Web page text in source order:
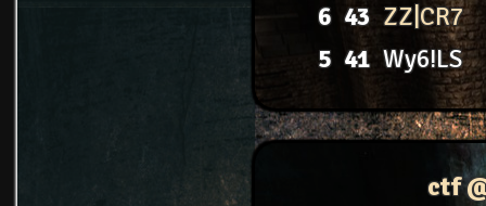
6 43 ZZ|CR7
5 41 Wy6!LS
ctf